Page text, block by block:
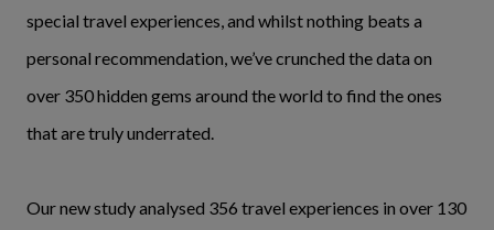
special travel experiences, and whilst nothing beats a
personal recommendation, we’ve crunched the data on
over 350 hidden gems around the world to find the ones
that are truly underrated.
Our new study analysed 356 travel experiences in over 130